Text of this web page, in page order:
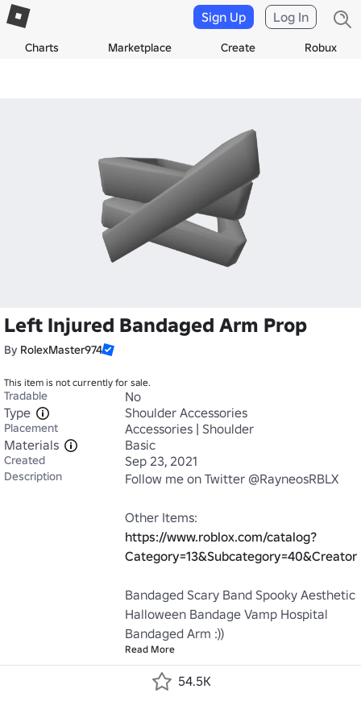
Charts Marketplace Create Robux
Sign Up Log In
Left Injured Bandaged Arm Prop
By RolexMaster974
This item is not currently for sale.
Tradable
No
Type
Shoulder Accessories
Placement
Accessories | Shoulder
Materials
Basic
Created Sep 23, 2021
Description Follow me on Twitter @RayneosRBLX
https://www.roblox.com/catalog?
Bandaged Scary Band Spooky Aesthetic
Halloween Bandage Vamp Hospital
Bandaged Arm :))
Read More
54.5K